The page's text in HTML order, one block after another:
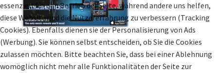
essenziell für den Betrieb der Seite, während andere uns helfen,
diese Website und die Nutzererfahrung zu verbessern (Tracking
Cookies). Ebenfalls dienen sie der Personalisierung von Ads
(Werbung). Sie können selbst entscheiden, ob Sie die Cookies
zulassen möchten. Bitte beachten Sie, dass bei einer Ablehnung
womöglich nicht mehr alle Funktionalitäten der Seite zur